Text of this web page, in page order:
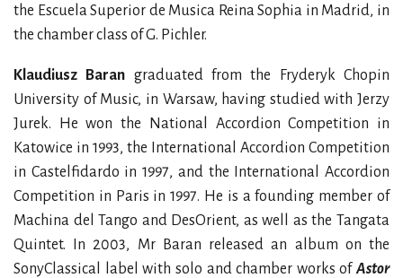
the Escuela Superior de Musica Reina Sophia in Madrid, in
the chamber class of G. Pichler.
Klaudiusz Baran graduated from the Fryderyk Chopin
University of Music, in Warsaw, having studied with Jerzy
Jurek. He won the National Accordion Competition in
Katowice in 1993, the International Accordion Competition
in Castelfidardo in 1997, and the International Accordion
Competition in Paris in 1997. He is a founding member of
Machina del Tango and DesOrient, as well as the Tangata
Quintet. In 2003, Mr Baran released an album on the
SonyClassical label with solo and chamber works ofAstor